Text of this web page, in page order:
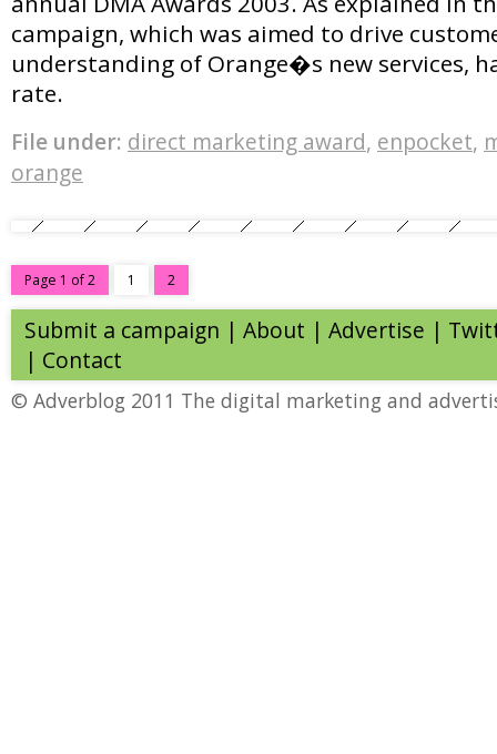
campaign, which was aimed to drive
understanding of Orange�s new services,
rate.
File under: direct marketing award, enpocket,
orange
Page 1 of 2 1 2
Submit a campaign | About | Advertise |
| Contact
© Adverblog 2011 The digital marketing and